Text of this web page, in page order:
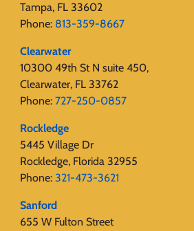
Tampa, FL 33602
Phone: 813-359-8667
Clearwater
10300 49th St N suite 450,
Clearwater, FL 33762
Phone: 727-250-0857
Rockledge
5445 Village Dr
Rockledge, Florida 32955
Phone: 321-473-3621
Sanford
655 W Fulton Street